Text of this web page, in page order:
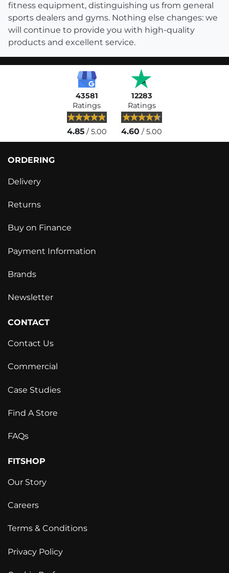
fitness equipment, distinguishing us from general
sports dealers and gyms. Nothing else changes: we
will continue to provide you with high-quality
products and excellent service.
43581
Ratings
4.85/ 5.00
12283
Ratings
4.60 / 5.00
ORDERING
Delivery
Returns
Buy on Finance
Payment Information
Brands
Newsletter
CONTACT
Contact Us
Commercial
Case Studies
Find A Store
FAQs
FITSHOP
Our Story
Careers
Terms & Conditions
Privacy Policy